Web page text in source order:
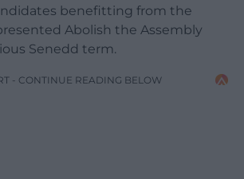
benefitting from the
Abolish the Assembly
Senedd term.
- CONTINUE READING BELOW